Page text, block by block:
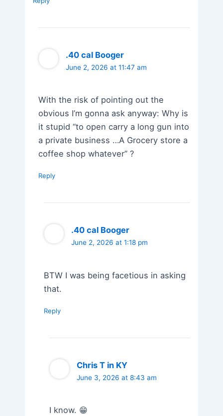
.40 cal Booger
June 2, 2026 at 11:47 am
With the risk of pointing out the
obvious I’m gonna ask anyway: Why is
it stupid “to open carry a long gun into
a private business …A Grocery store a
coffee shop whatever” ?
Reply
.40 cal Booger
June 2, 2026 at 1:18 pm
BTW I was being facetious in asking
that.
Reply
Chris T in KY
June 3, 2026 at 8:43 am
I know. 😁